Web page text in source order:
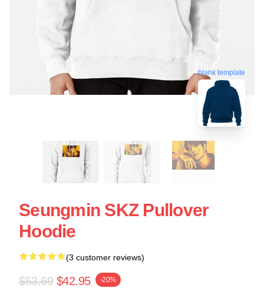
blank template
Seungmin SKZ Pullover
Hoodie
(3 customer reviews)
$53.69 $42.95 -20%